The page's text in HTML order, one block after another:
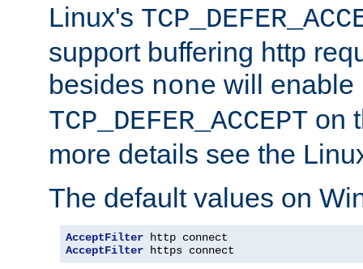
Linux's
support buffering http
besides none will enable
TCP_DEFER_ACCEPT on
more details see the
The default values on
AcceptFilter
AcceptFilter https connect